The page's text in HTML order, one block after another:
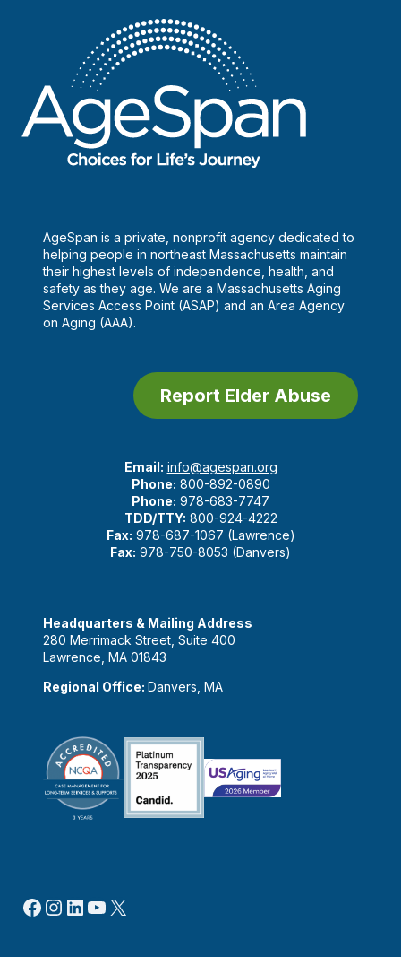
AgeSpan is a private, nonprofit agency dedicated to
helping people in northeast Massachusetts maintain
their highest levels of independence, health, and
safety as they age. We are a Massachusetts Aging
Services Access Point (ASAP) and an Area Agency
on Aging (AAA).
Report Elder Abuse
Email: info@agespan.org
Phone: 800-892-0890
Phone: 978-683-7747
TDD/TTY: 800-924-4222
Fax: 978-687-1067 (Lawrence)
Fax: 978-750-8053 (Danvers)
Headquarters & Mailing Address
280 Merrimack Street, Suite 400
Lawrence, MA 01843
Regional Office: Danvers, MA
Facebook
Instagram
LinkedIn
YouTube
X